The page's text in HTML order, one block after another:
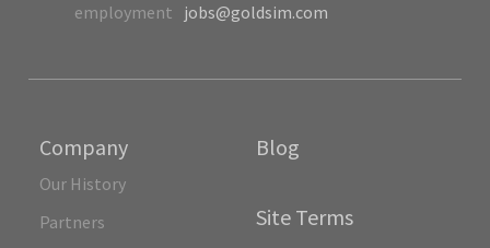
Company
Our History
Partners
Blog
Site Terms
employment jobs@goldsim.com